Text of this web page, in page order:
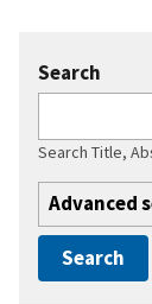
Search
Search Title,
Advanced